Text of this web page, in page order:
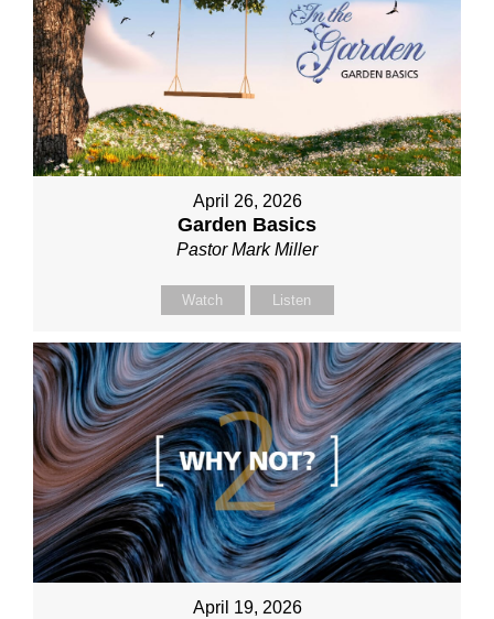
April 26, 2026
Garden Basics
Pastor Mark Miller
Watch Listen
April 19, 2026